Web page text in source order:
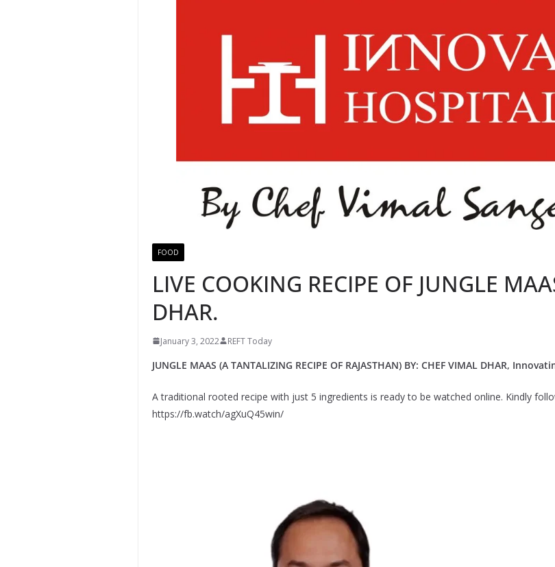
FOOD
LIVE COOKING RECIPE OF JUNGLE
DHAR.
January 3, 2022 REFT Today
JUNGLE MAAS (A TANTALIZING RECIPE OF RAJASTHAN) BY: CHEF VIMAL DHAR,
A traditional rooted recipe with just 5 ingredients is ready to be watched online. Kindly
https://fb.watch/agXuQ45win/